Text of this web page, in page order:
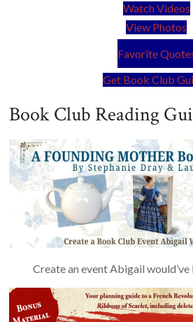
Watch Videos
View Photos
Favorite
Get Book Club
Book Club Reading
Create an event Abigail would’ve